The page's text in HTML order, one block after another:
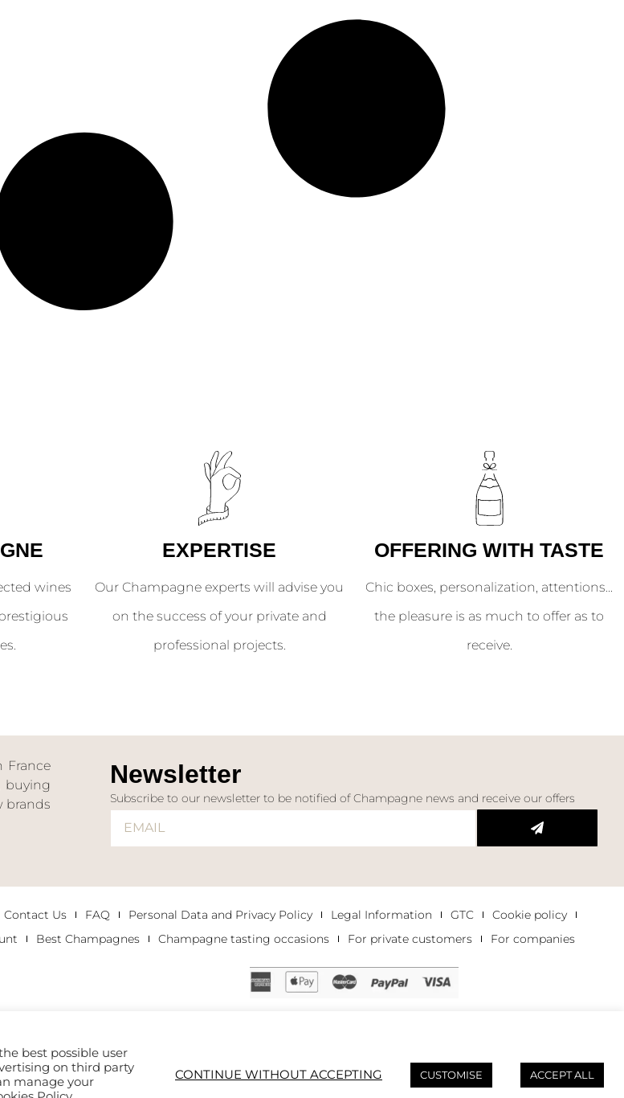
wines
EXPERTISE
Our Champagne experts will advise you
on the success of your private and
professional projects.
OFFERING WITH TASTE
Chic boxes, personalization, attentions...
the pleasure is as much to offer as to
receive.
France
buying
brands
Newsletter
Subscribe to our newsletter to be notified of Champagne news and receive our offers
Contact Us FAQ Personal Data and Privacy Policy Legal Information GTC
Cookie policy
Best Champagnes Champagne tasting occasions For private customers For companies
best possible user
on third party
manage your
CONTINUE WITHOUT ACCEPTING CUSTOMISE ACCEPT ALL